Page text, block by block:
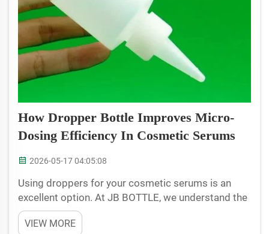
How Dropper Bottle Improves Micro-
Dosing Efficiency In Cosmetic Serums
2026-05-17 04:05:08
Using droppers for your cosmetic serums is an
excellent option. At JB BOTTLE, we understand the
importance of just the right amount of product.
When you care for your skin, you want just the right
VIEW MORE